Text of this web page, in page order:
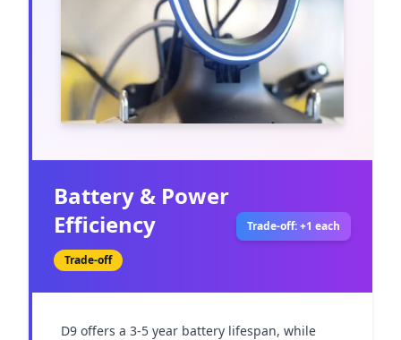
Battery & Power
Efficiency
Trade-off
Trade-off: +1 each
D9 offers a 3-5 year battery lifespan, while